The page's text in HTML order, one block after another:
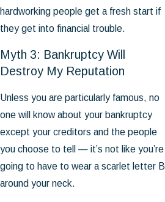
hardworking people get a fresh start if
they get into financial trouble.
Myth 3: Bankruptcy Will
Destroy My Reputation
Unless you are particularly famous, no
one will know about your bankruptcy
except your creditors and the people
you choose to tell — it’s not like you’re
going to have to wear a scarlet letter B
around your neck.